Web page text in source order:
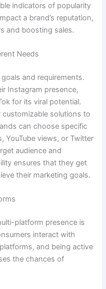
indicators of popularity
a brand’s reputation,
and boosting sales.
Needs
and requirements.
Instagram presence,
for its viral potential.
solutions to
can choose specific
YouTube views, or Twitter
audience and
ensures that they get
their marketing goals.
platform presence is
interact with
and being active
the chances of